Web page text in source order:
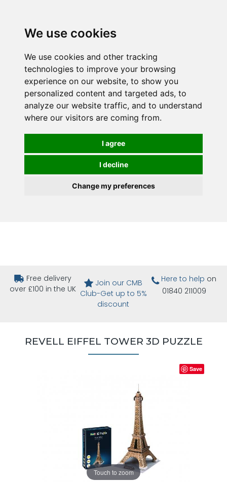
We use cookies
We use cookies and other tracking
technologies to improve your browsing
experience on our website, to show you
personalized content and targeted ads, to
analyze our website traffic, and to understand
where our visitors are coming from.
I agree
I decline
Change my preferences
Free delivery
over £100 in the UK
Join our CMB
Club-Get up to 5%
discount
Here to help on
01840 211009
REVELL EIFFEL TOWER 3D PUZZLE
Touch to zoom
Save